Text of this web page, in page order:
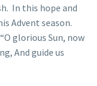
In this hope and
Advent season.
glorious Sun, now
And guide us